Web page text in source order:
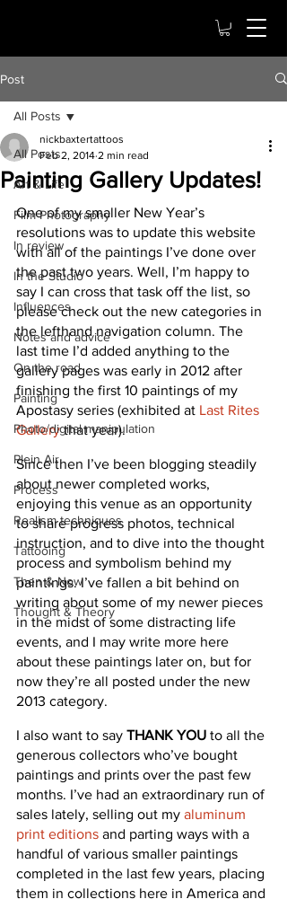
Post
All Posts
Art & Life
Film Photography
In review
In the Studio
Influences
Notes and advice
On the road
Painting
Photo/digital manipulation
Plein Air
Process
Realism techniques
Tattooing
Then & Now
Thought & Theory
All Posts
Painting Gallery Updates!
nickbaxtertattoos
Feb 2, 2014 2 min read
One of my smaller New Year’s
resolutions was to update this website
with all of the paintings I’ve done over
the past two years. Well, I’m happy to
say I can cross that task off the list, so
please check out the new categories in
the lefthand navigation column. The
last time I’d added anything to the
gallery pages was early in 2012 after
finishing the first 10 paintings of my
Apostasy series (exhibited at Last Rites
Gallery that year).
Since then I’ve been blogging steadily
about newer completed works,
enjoying this venue as an opportunity
to share progress photos, technical
instruction, and to dive into the thought
process and symbolism behind my
paintings. I’ve fallen a bit behind on
writing about some of my newer pieces
in the midst of some distracting life
events, and I may write more here
about these paintings later on, but for
now they’re all posted under the new
2013 category.
I also want to say THANK YOU to all the
generous collectors who’ve bought
paintings and prints over the past few
months. I’ve had an extraordinary run of
sales lately, selling out my aluminum
print editions and parting ways with a
handful of various smaller paintings
completed in the last few years, placing
them in collections here in America and